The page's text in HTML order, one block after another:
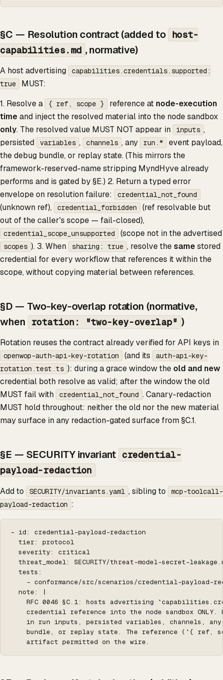
§C — Resolution contract (added to
host-
capabilities.md , normative)
A host advertising
capabilities.credentials.supported:
true
MUST:
1. Resolve a
{ ref, scope } reference at node-execution
timeand inject the resolved material into the node sandbox
only. The resolved value MUST NOT appear in inputs ,
persisted
variables , channels , any run.*
event payload,
the debug bundle, or replay state. (This mirrors the
framework-reserved-name stripping MyndHyve already
performs and is gated by §E.) 2. Return a typed error
envelope on resolution failure:
credential_not_found
(unknown ref), credential_forbidden
(ref resolvable but
out of the caller's scope — fail-closed),
credential_scope_unsupported (scope not in the advertised
scopes ). 3. When sharing: true , resolve thesamestored
credential for every workflow that references it within the
scope, without copying material between references.
§D — Two-key-overlap rotation (normative,
when
rotation: "two-key-overlap" )
Rotation reuses the contract already verified for API keys in
openwop-auth-api-key-rotation (and its
auth-api-key-
rotation.test.ts ): during a grace window the old and new
credential both resolve as valid; after the window the old
MUST fail with
credential_not_found . Canary-redaction
MUST hold throughout: neither the old nor the new material
may surface in any redaction-gated surface from §C.1.
§E — SECURITY invariant credential-
payload-redaction
Add to SECURITY/invariants.yaml , sibling to
mcp-toolcall-
payload-redaction :
- id: credential-payload-redaction
  tier: protocol
  severity: critical
threat_model: SECURITY/threat-model-secret-
  tests:
- conformance/src/scenarios/credential-payload-
  note: |
RFC 0046 §C.1: hosts advertising
credential reference into the node sandbox ONLY.
in run inputs, persisted variables, channels,
bundle, or replay state. The reference (`{ ref,
    artifact permitted on the wire.